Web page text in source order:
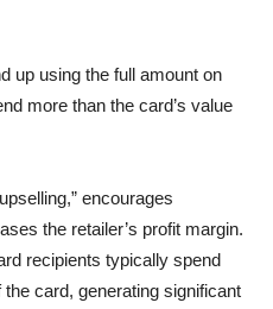
up using the full amount on
more than the card’s value
encourages
the retailer’s profit margin.
recipients typically spend
card, generating significant